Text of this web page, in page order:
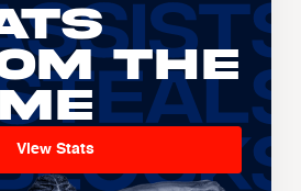
the
View Stats